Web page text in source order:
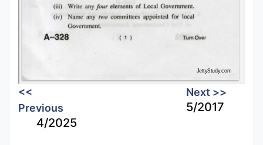
<<
Previous
4/2025
Next >>
5/2017